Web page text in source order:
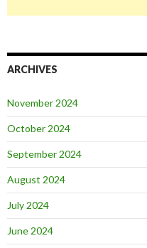
ARCHIVES
November 2024
October 2024
September 2024
August 2024
July 2024
June 2024